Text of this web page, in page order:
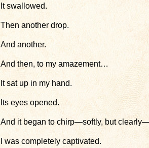
It swallowed.
Then another drop.
And another.
And then, to my amazement…
It sat up in my hand.
Its eyes opened.
And it began to chirp—softly, but
I was completely captivated.